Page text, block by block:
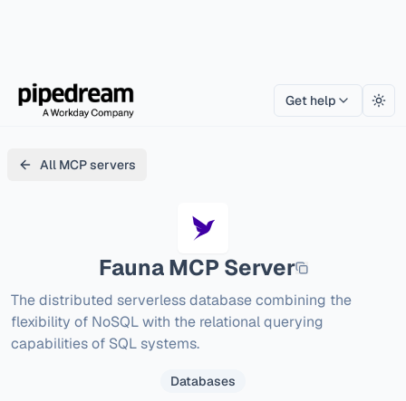
Get help
All MCP servers
FaunaMCP Server
The distributed serverless database combining the
flexibility of NoSQL with the relational querying
capabilities of SQL systems.
Databases